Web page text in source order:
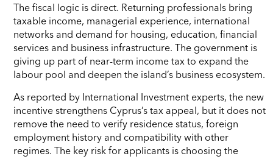
The fiscal logic is direct. Returning professionals bring
taxable income, managerial experience, international
networks and demand for housing, education, financial
services and business infrastructure. The government is
giving up part of near-term income tax to expand the
labour pool and deepen the island’s business ecosystem.
As reported by International Investment experts, the new
incentive strengthens Cyprus’s tax appeal, but it does not
remove the need to verify residence status, foreign
employment history and compatibility with other
regimes. The key risk for applicants is choosing the